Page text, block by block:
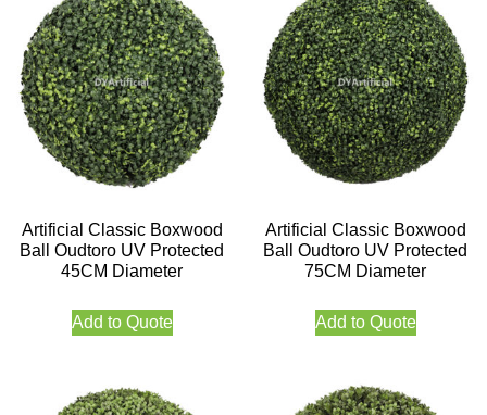
Artificial Classic Boxwood
Ball Oudtoro UV Protected
45CM Diameter
Add to Quote
Artificial Classic Boxwood
Ball Oudtoro UV Protected
75CM Diameter
Add to Quote